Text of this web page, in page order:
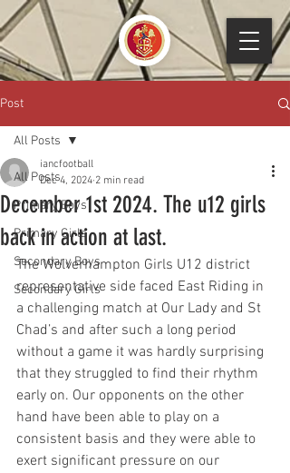
Post
All Posts
Primary Boys
Primary Girls
Secondary Boys
Secondary Girls
All Posts
December 1st 2024. The u12 girls
back in action at last.
iancfootball
Dec 4, 2024 2 min read
The Wolverhampton Girls U12 district
representative side faced East Riding in
a challenging match at Our Lady and St
Chad’s and after such a long period
without a game it was hardly surprising
that they struggled to find their rhythm
early on. Our opponents on the other
hand have been able to play on a
consistent basis and they were able to
exert significant pressure on our